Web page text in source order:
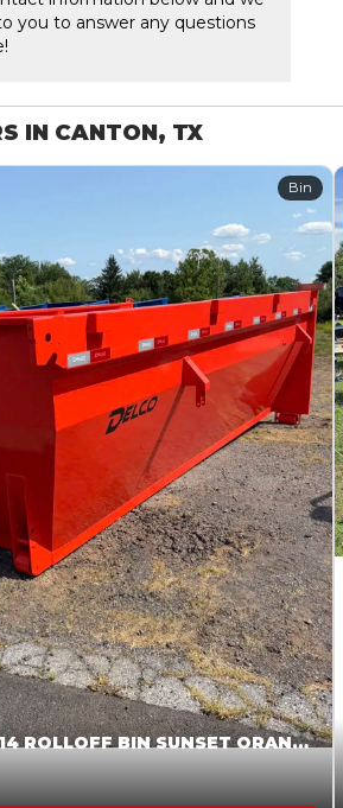
you to answer any questions
IN CANTON, TX
Bin
2026 DELCO 60 X 14 ROLLOFF BIN SUNSET ORANGE 045855